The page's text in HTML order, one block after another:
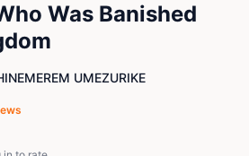
Was Banished
UMEZURIKE